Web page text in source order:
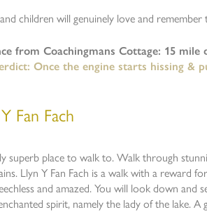
children will genuinely love and
from Coachingmans Cottage: 15
Once the engine starts hissing &
Fan Fach
superb place to walk to. Walk through
Llyn Y Fan Fach is a walk with a reward
and amazed. You will look down and
spirit, namely the lady of the lake.